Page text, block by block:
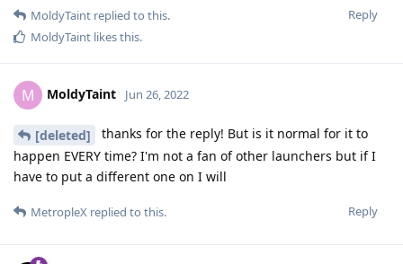
Reply
MoldyTaint replied to this.
MoldyTaint likes this.
M MoldyTaint Jun 26, 2022
[deleted]
thanks for the reply! But is it normal for it to
happen EVERY time? I'm not a fan of other launchers but if I
have to put a different one on I will
Reply
MetropleX replied to this.